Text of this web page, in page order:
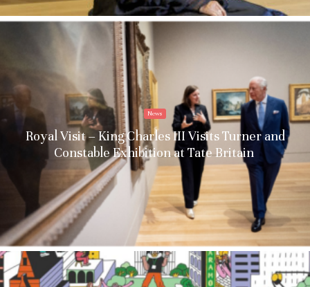
News
Royal Visit – King Charles III Visits Turner and
Constable Exhibition at Tate Britain
Stay upto date with